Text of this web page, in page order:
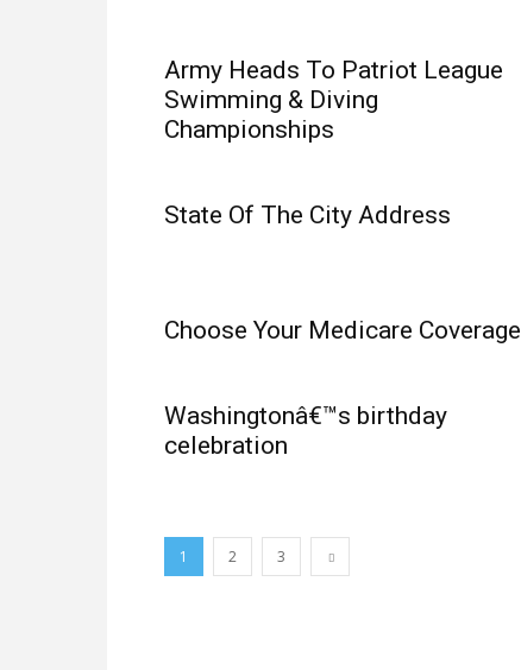
Army Heads To Patriot League
Swimming & Diving
Championships
State Of The City Address
Choose Your Medicare Coverage
Washingtonâ€™s birthday
celebration
1 2 3